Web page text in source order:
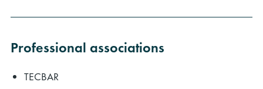
Professional associations
TECBAR